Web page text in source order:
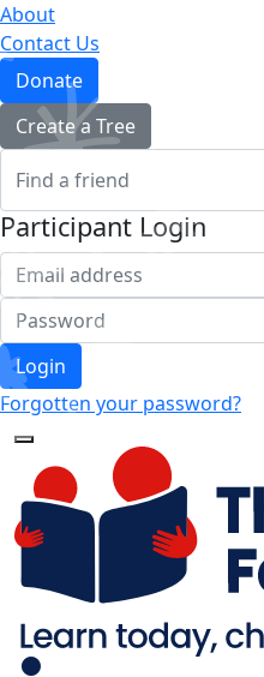
About
Contact Us
Donate
Create a Tree
Participant Login
Login
Forgotten your password?